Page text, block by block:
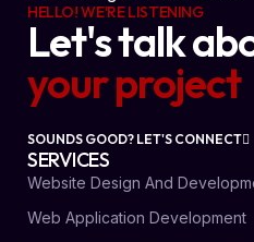
HELLO! WE'RE LISTENING
Let's talk
your project
SOUNDS GOOD? LET'S CONNECT
SERVICES
Website Design And
Web Application Development